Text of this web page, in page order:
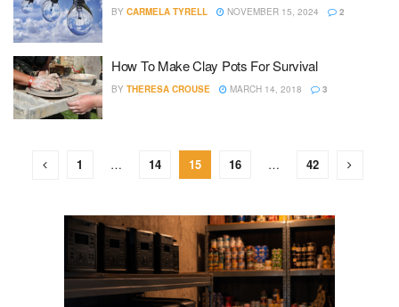
BY CARMELA TYRELL NOVEMBER 15, 2024 2
How To Make Clay Pots For Survival
BY THERESA CROUSE MARCH 14, 2018 3
1 … 14 15 16 … 42